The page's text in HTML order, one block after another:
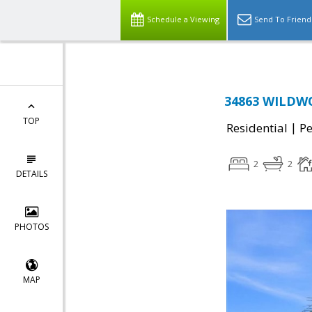
Schedule a Viewing Send To Friend
TOP
DETAILS
PHOTOS
MAP
34863
Residential |
2 2